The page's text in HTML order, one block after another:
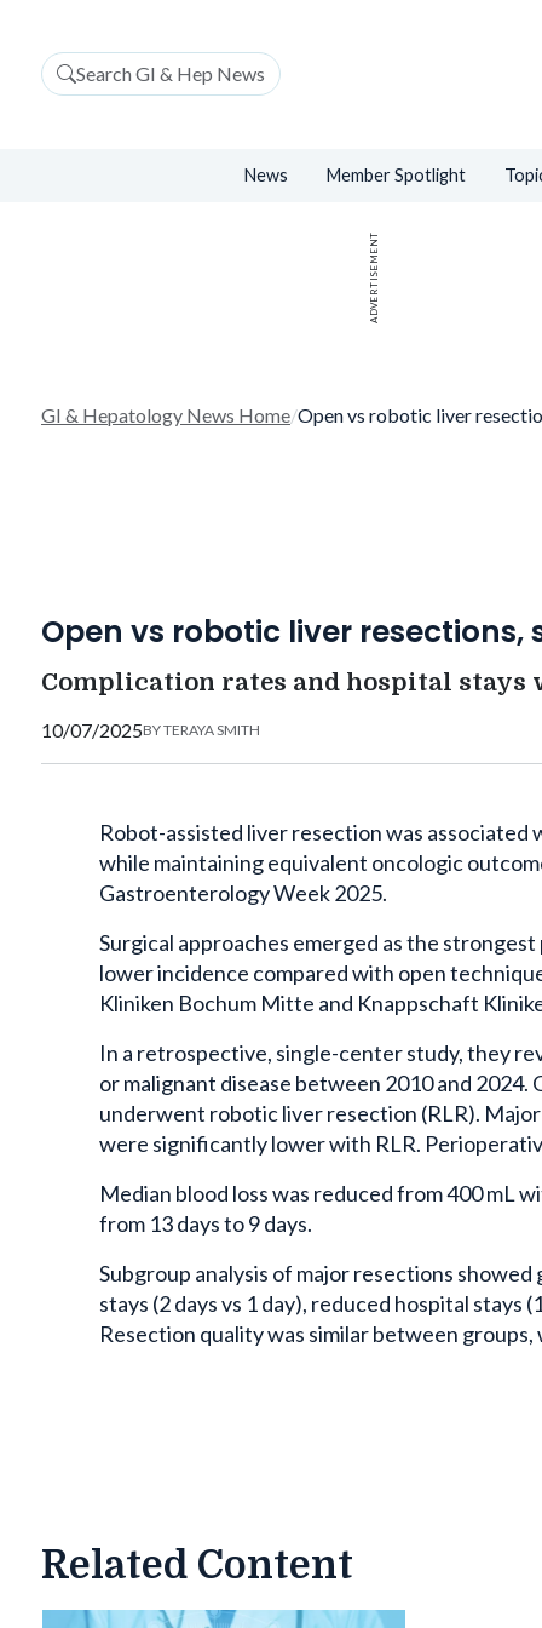
Search GI & Hep News
News Member Spotlight
ADVERTISEMENT
GI & Hepatology News Home/Open vs robotic liver
Open vs robotic liver resections,
Complication rates and hospital stays
10/07/2025BYTERAYA SMITH
Robot-assisted liver resection was
while maintaining equivalent oncologic
Gastroenterology Week 2025.
Surgical approaches emerged as the
lower incidence compared with open
Kliniken Bochum Mitte and Knappschaft
In a retrospective, single-center study, they
or malignant disease between 2010 and
underwent robotic liver resection (RLR).
were significantly lower with RLR.
Median blood loss was reduced from 400 mL
from 13 days to 9 days.
Subgroup analysis of major resections
stays (2 days vs 1 day), reduced hospital stays
Resection quality was similar between
Related Content